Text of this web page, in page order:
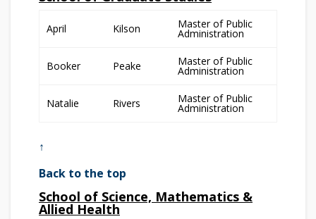
April Kilson Master of Public
Administration
Booker Peake Master of Public
Administration
Natalie Rivers Master of Public
Administration
↑
Back to the top
School of Science, Mathematics &
Allied Health